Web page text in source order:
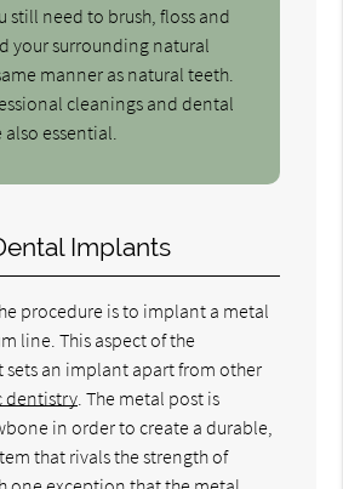
still need to brush, floss and
your surrounding natural
manner as natural teeth.
cleanings and dental
essential.
Implants
procedure is to implant a metal
line. This aspect of the
sets an implant apart from other
dentistry . The metal post is
in order to create a durable,
that rivals the strength of